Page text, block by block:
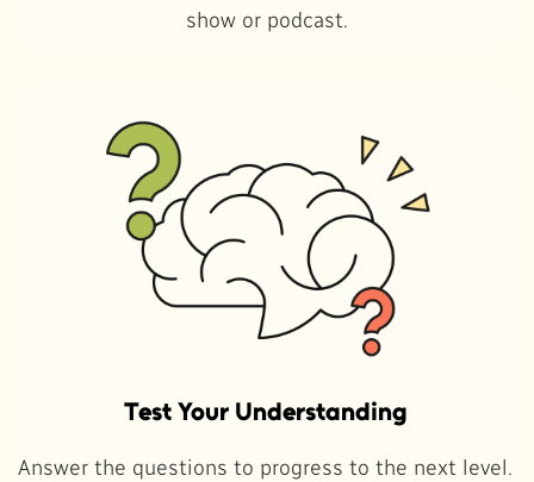
show or podcast.
Test Your Understanding
Answer the questions to progress to the next level.